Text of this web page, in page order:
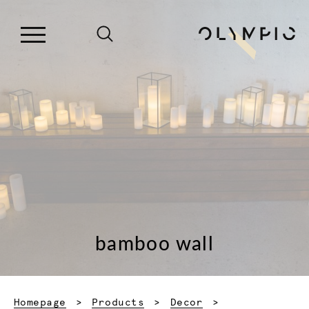
bamboo wall
Homepage Products
Decor